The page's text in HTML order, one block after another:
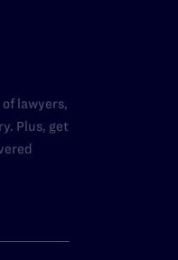
lawyers,
Plus, get